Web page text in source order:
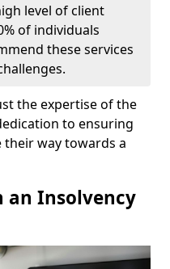
level of client
of individuals
these services
the expertise of the
to ensuring
their way towards a
an Insolvency